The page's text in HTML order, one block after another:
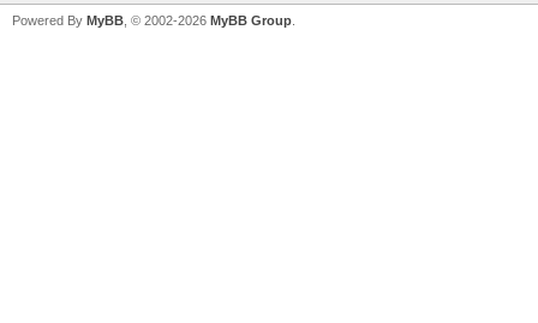
Powered By MyBB , © 2002-2026 MyBB Group